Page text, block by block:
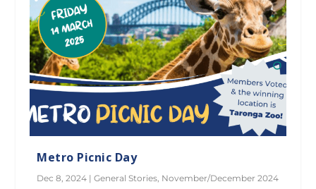
Metro Picnic Day
Dec 8, 2024 |General Stories November/December 2024